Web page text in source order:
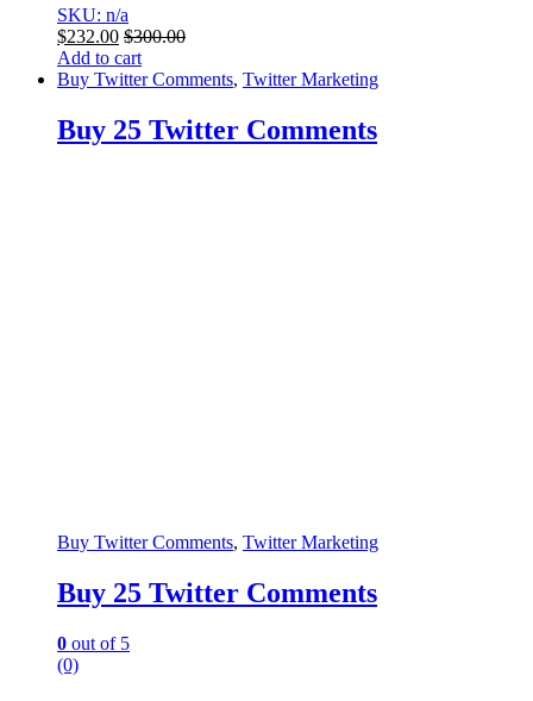
SKU: n/a
$232.00 $300.00
Add to cart
Buy Twitter Comments, Twitter Marketing
Buy 25 Twitter Comments
Buy Twitter Comments, Twitter Marketing
Buy 25 Twitter Comments
0 out of 5
(0)